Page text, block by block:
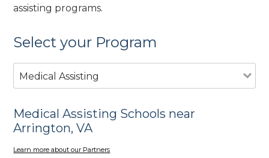
assisting programs.
Select your Program
Medical Assisting
Medical Assisting Schools near
Arrington, VA
Learn more about our Partners